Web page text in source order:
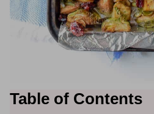
Table of Contents